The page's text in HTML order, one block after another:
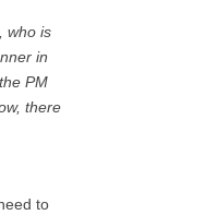
who is
in
PM
there
to